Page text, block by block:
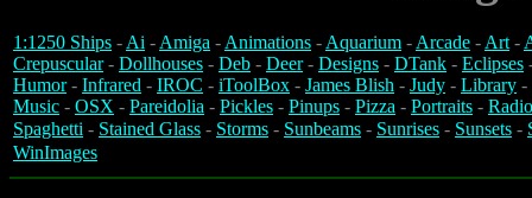
1:1250 Ships -Ai -Amiga -Animations -Aquarium -Arcade -Art-
Crepuscular- Dollhouses - Deb - Deer- Designs - DTank - Eclipses
Humor- Infrared - IROC - iToolBox - James Blish - Judy - Library -
Music - OSX - Pareidolia - Pickles - Pinups - Pizza - Portraits -
Spaghetti - Stained Glass - Storms - Sunbeams - Sunrises - Sunsets -
WinImages